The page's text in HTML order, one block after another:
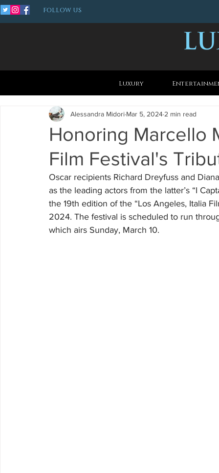
FOLLOW US
Luxury
Honoring Marcello
Film Festival's
Alessandra Midori Mar 5, 2024 2 min read
Oscar recipients Richard Dreyfuss and
as the leading actors from the latter’s “I
the 19th edition of the “Los Angeles, Italia
2024. The festival is scheduled to run
which airs Sunday, March 10.